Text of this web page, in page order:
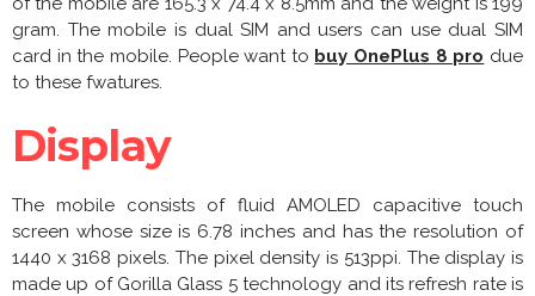
gram. The mobile is dual SIM and users can use dual SIM
card in the mobile. People want to buy OnePlus 8 pro due
to these fwatures.
Display
The mobile consists of fluid AMOLED capacitive touch
screen whose size is 6.78 inches and has the resolution of
1440 x 3168 pixels. The pixel density is 513ppi. The display is
made up of Gorilla Glass 5 technology and its refresh rate is